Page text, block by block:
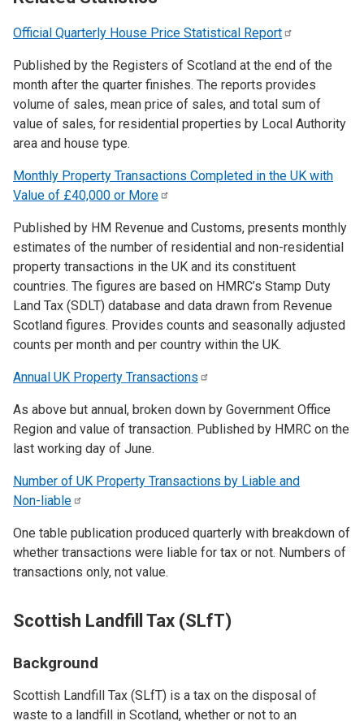
Official Quarterly House Price Statistical Report
Published by the Registers of Scotland at the end of the
month after the quarter finishes. The reports provides
volume of sales, mean price of sales, and total sum of
value of sales, for residential properties by Local Authority
area and house type.
Monthly Property Transactions Completed in the UK with
Value of £40,000 or More
Published by HM Revenue and Customs, presents monthly
estimates of the number of residential and non-residential
property transactions in the UK and its constituent
countries. The figures are based on HMRC’s Stamp Duty
Land Tax (SDLT) database and data drawn from Revenue
Scotland figures. Provides counts and seasonally adjusted
counts per month and per country within the UK.
Annual UK Property Transactions
As above but annual, broken down by Government Office
Region and value of transaction. Published by HMRC on the
last working day of June.
Number of UK Property Transactions by Liable and
Non-liable
One table publication produced quarterly with breakdown of
whether transactions were liable for tax or not. Numbers of
transactions only, not value.
Scottish Landfill Tax (SLfT)
Background
Scottish Landfill Tax (SLfT) is a tax on the disposal of
waste to a landfill in Scotland, whether or not to an